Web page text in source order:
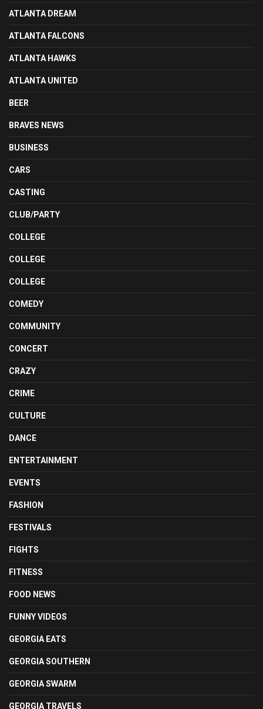
ATLANTA DREAM
ATLANTA FALCONS
ATLANTA HAWKS
ATLANTA UNITED
BEER
BRAVES NEWS
BUSINESS
CARS
CASTING
CLUB/PARTY
COLLEGE
COLLEGE
COLLEGE
COMEDY
COMMUNITY
CONCERT
CRAZY
CRIME
CULTURE
DANCE
ENTERTAINMENT
EVENTS
FASHION
FESTIVALS
FIGHTS
FITNESS
FOOD NEWS
FUNNY VIDEOS
GEORGIA EATS
GEORGIA SOUTHERN
GEORGIA SWARM
GEORGIA TRAVELS